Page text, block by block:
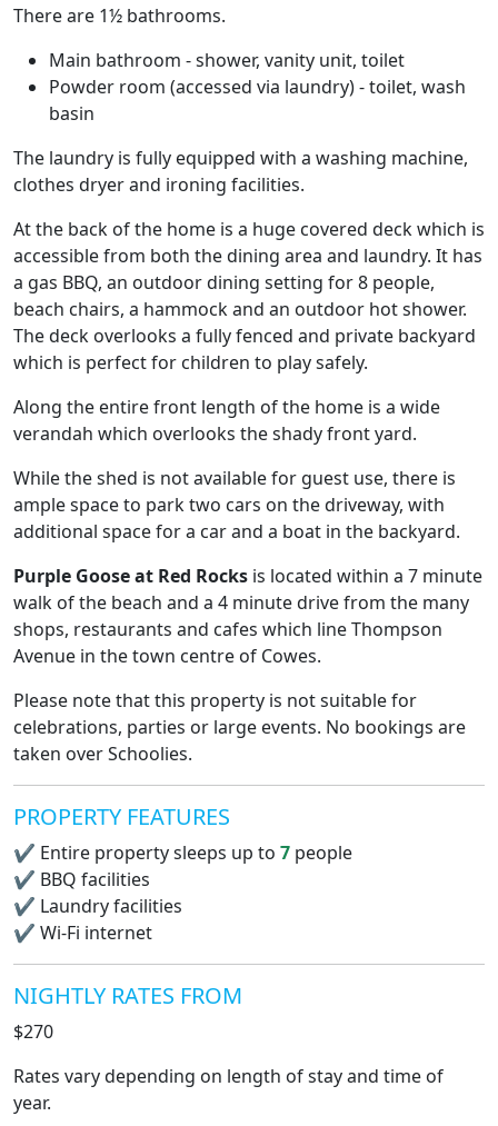
There are 1½ bathrooms.
Main bathroom - shower, vanity unit, toilet
Powder room (accessed via laundry) - toilet, wash
basin
The laundry is fully equipped with a washing machine,
clothes dryer and ironing facilities.
At the back of the home is a huge covered deck which is
accessible from both the dining area and laundry. It has
a gas BBQ, an outdoor dining setting for 8 people,
beach chairs, a hammock and an outdoor hot shower.
The deck overlooks a fully fenced and private backyard
which is perfect for children to play safely.
Along the entire front length of the home is a wide
verandah which overlooks the shady front yard.
While the shed is not available for guest use, there is
ample space to park two cars on the driveway, with
additional space for a car and a boat in the backyard.
Purple Goose at Red Rocks is located within a 7 minute
walk of the beach and a 4 minute drive from the many
shops, restaurants and cafes which line Thompson
Avenue in the town centre of Cowes.
Please note that this property is not suitable for
celebrations, parties or large events. No bookings are
taken over Schoolies.
PROPERTY FEATURES
✔ Entire property sleeps up to 7 people
✔ BBQ facilities
✔ Laundry facilities
✔ Wi-Fi internet
NIGHTLY RATES FROM
$270
Rates vary depending on length of stay and time of
year.